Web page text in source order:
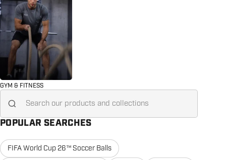
GYM & FITNESS
Search for...
POPULAR SEARCHES
FIFA World Cup 26™ Soccer Balls